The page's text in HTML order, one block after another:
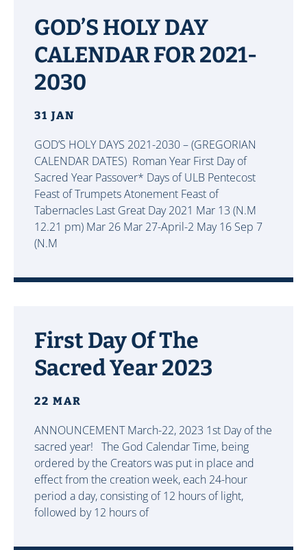
GOD’S HOLY DAY
CALENDAR FOR 2021-
2030
31 JAN
GOD’S HOLY DAYS 2021-2030 – (GREGORIAN
CALENDAR DATES) Roman Year First Day of
Sacred Year Passover* Days of ULB Pentecost
Feast of Trumpets Atonement Feast of
Tabernacles Last Great Day 2021 Mar 13 (N.M
12.21 pm) Mar 26 Mar 27-April-2 May 16 Sep 7
(N.M
First Day Of The
Sacred Year 2023
22 MAR
ANNOUNCEMENT March-22, 2023 1st Day of the
sacred year! The God Calendar Time, being
ordered by the Creators was put in place and
effect from the creation week, each 24-hour
period a day, consisting of 12 hours of light,
followed by 12 hours of